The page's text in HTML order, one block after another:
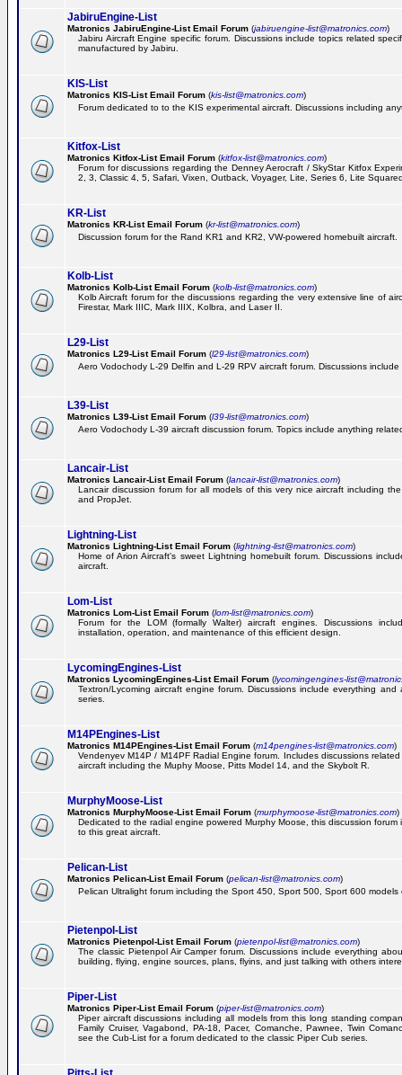
JabiruEngine-List
Matronics JabiruEngine-List Email Forum (jabiruengine-list@matronics.com)
Jabiru Aircraft Engine specific forum. Discussions include topics related
manufactured by Jabiru.
KIS-List
Matronics KIS-List Email Forum (kis-list@matronics.com)
Forum dedicated to to the KIS experimental aircraft. Discussions including
Kitfox-List
Matronics Kitfox-List Email Forum (kitfox-list@matronics.com)
Forum for discussions regarding the Denney Aerocraft / SkyStar Kitfox
2, 3, Classic 4, 5, Safari, Vixen, Outback, Voyager, Lite, Series 6, Lite
KR-List
Matronics KR-List Email Forum (kr-list@matronics.com)
Discussion forum for the Rand KR1 and KR2, VW-powered homebuilt aircraft.
Kolb-List
Matronics Kolb-List Email Forum (kolb-list@matronics.com)
Kolb Aircraft forum for the discussions regarding the very extensive line of
Firestar, Mark IIIC, Mark IIIX, Kolbra, and Laser II.
L29-List
Matronics L29-List Email Forum (l29-list@matronics.com)
Aero Vodochody L-29 Delfin and L-29 RPV aircraft forum. Discussions
L39-List
Matronics L39-List Email Forum (l39-list@matronics.com)
Aero Vodochody L-39 aircraft discussion forum. Topics include anything
Lancair-List
Matronics Lancair-List Email Forum (lancair-list@matronics.com)
Lancair discussion forum for all models of this very nice aircraft including
and PropJet.
Lightning-List
Matronics Lightning-List Email Forum (lightning-list@matronics.com)
Home of Arion Aircraft's sweet Lightning homebuilt forum. Discussions
aircraft.
Lom-List
Matronics Lom-List Email Forum (lom-list@matronics.com)
Forum for the LOM (formally Walter) aircraft engines. Discussions
installation, operation, and maintenance of this efficient design.
LycomingEngines-List
Matronics LycomingEngines-List Email Forum (lycomingengines-
Textron/Lycoming aircraft engine forum. Discussions include everything
series.
M14PEngines-List
Matronics M14PEngines-List Email Forum (m14pengines-list@matronics.com)
Vendenyev M14P / M14PF Radial Engine forum. Includes discussions
aircraft including the Muphy Moose, Pitts Model 14, and the Skybolt R.
MurphyMoose-List
Matronics MurphyMoose-List Email Forum (murphymoose-list@matronics.com)
Dedicated to the radial engine powered Murphy Moose, this discussion
to this great aircraft.
Pelican-List
Matronics Pelican-List Email Forum (pelican-list@matronics.com)
Pelican Ultralight forum including the Sport 450, Sport 500, Sport 600 models
Pietenpol-List
Matronics Pietenpol-List Email Forum (pietenpol-list@matronics.com)
The classic Pietenpol Air Camper forum. Discussions include everything
building, flying, engine sources, plans, flyins, and just talking with others
Piper-List
Matronics Piper-List Email Forum (piper-list@matronics.com)
Piper aircraft discussions including all models from this long standing
Family Cruiser, Vagabond, PA-18, Pacer, Comanche, Pawnee, Twin
see the Cub-List for a forum dedicated to the classic Piper Cub series.